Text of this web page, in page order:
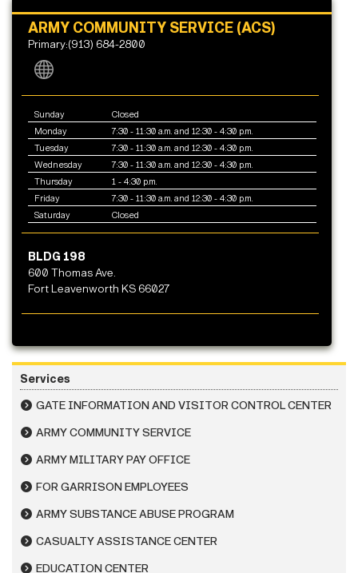
ARMY COMMUNITY SERVICE (ACS)
Primary:(913) 684-2800
Sunday
Closed
Monday
7:30 - 11:30 a.m. and 12:30 - 4:30 p.m.
Tuesday
7:30 - 11:30 a.m. and 12:30 - 4:30 p.m.
Wednesday
7:30 - 11:30 a.m. and 12:30 - 4:30 p.m.
Thursday
1 - 4:30 p.m.
Friday
7:30 - 11:30 a.m. and 12:30 - 4:30 p.m.
Saturday
Closed
BLDG 198
600 Thomas Ave.
Fort Leavenworth KS 66027
Services
GATE INFORMATION AND VISITOR CONTROL CENTER
ARMY COMMUNITY SERVICE
ARMY MILITARY PAY OFFICE
FOR GARRISON EMPLOYEES
ARMY SUBSTANCE ABUSE PROGRAM
CASUALTY ASSISTANCE CENTER
EDUCATION CENTER